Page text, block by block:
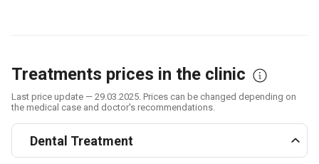
Treatments prices in the clinic
Last price update — 29.03.2025. Prices can be changed depending on
the medical case and doctor's recommendations.
Dental Treatment